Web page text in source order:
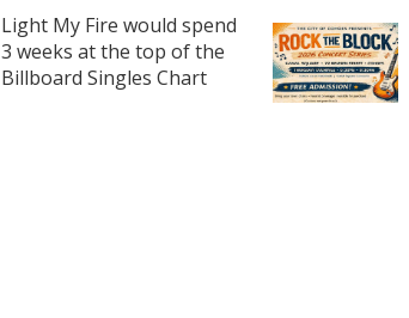
Light My Fire would spend
3 weeks at the top of the
Billboard Singles Chart